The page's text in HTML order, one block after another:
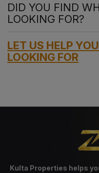
DID YOU FIND
LOOKING FOR?
LET US HELP
LOOKING FOR
Kulta Properties helps